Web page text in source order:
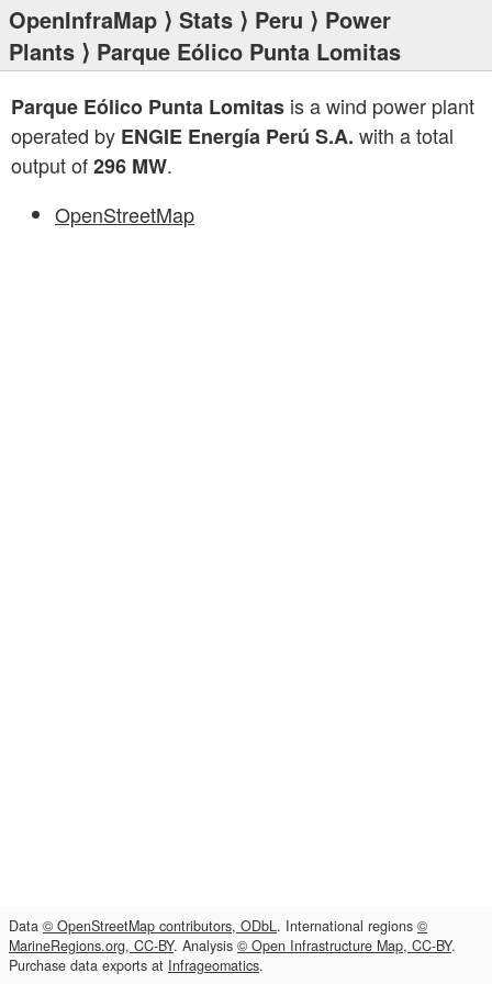
OpenInfraMap ⟩ Stats ⟩ Peru ⟩ Power
Plants ⟩ Parque Eólico Punta Lomitas
Parque Eólico Punta Lomitas is a wind power plant
operated by ENGIE Energía Perú S.A. with a total
output of296 MW.
OpenStreetMap
Data © OpenStreetMap contributors, ODbL. International regions ©
MarineRegions.org, CC-BY. Analysis © Open Infrastructure Map, CC-BY.
Purchase data exports at Infrageomatics.